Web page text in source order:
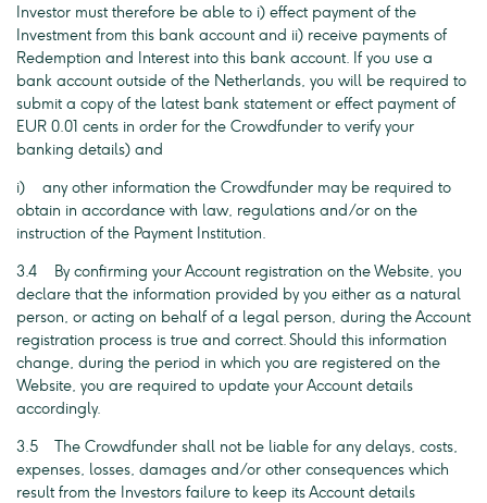
Investor must therefore be able to i) effect payment of the
Investment from this bank account and ii) receive payments of
Redemption and Interest into this bank account. If you use a
bank account outside of the Netherlands, you will be required to
submit a copy of the latest bank statement or effect payment of
EUR 0.01 cents in order for the Crowdfunder to verify your
banking details) and
i) any other information the Crowdfunder may be required to
obtain in accordance with law, regulations and/or on the
instruction of the Payment Institution.
3.4 By confirming your Account registration on the Website, you
declare that the information provided by you either as a natural
person, or acting on behalf of a legal person, during the Account
registration process is true and correct. Should this information
change, during the period in which you are registered on the
Website, you are required to update your Account details
accordingly.
3.5 The Crowdfunder shall not be liable for any delays, costs,
expenses, losses, damages and/or other consequences which
result from the Investors failure to keep its Account details